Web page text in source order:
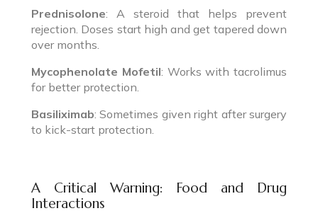
Prednisolone: A steroid that helps prevent
rejection. Doses start high and get tapered down
over months.
Mycophenolate Mofetil: Works with tacrolimus
for better protection.
Basiliximab: Sometimes given right after surgery
to kick-start protection.
A Critical Warning: Food and Drug
Interactions